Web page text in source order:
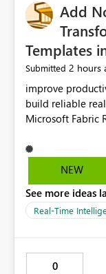
Add
Templates
Submitted 2 hours
improve
build reliable
NEW
See more ideas
Real-Time
0